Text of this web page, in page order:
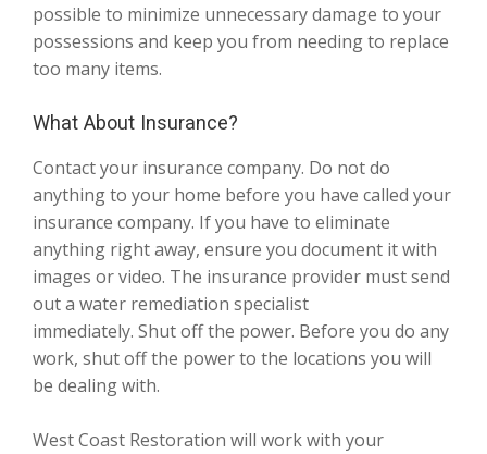
possible to minimize unnecessary damage to your
possessions and keep you from needing to replace
too many items.
What About Insurance?
Contact your insurance company. Do not do
anything to your home before you have called your
insurance company. If you have to eliminate
anything right away, ensure you document it with
images or video. The insurance provider must send
out a water remediation specialist
immediately. Shut off the power. Before you do any
work, shut off the power to the locations you will
be dealing with.
West Coast Restoration will work with your